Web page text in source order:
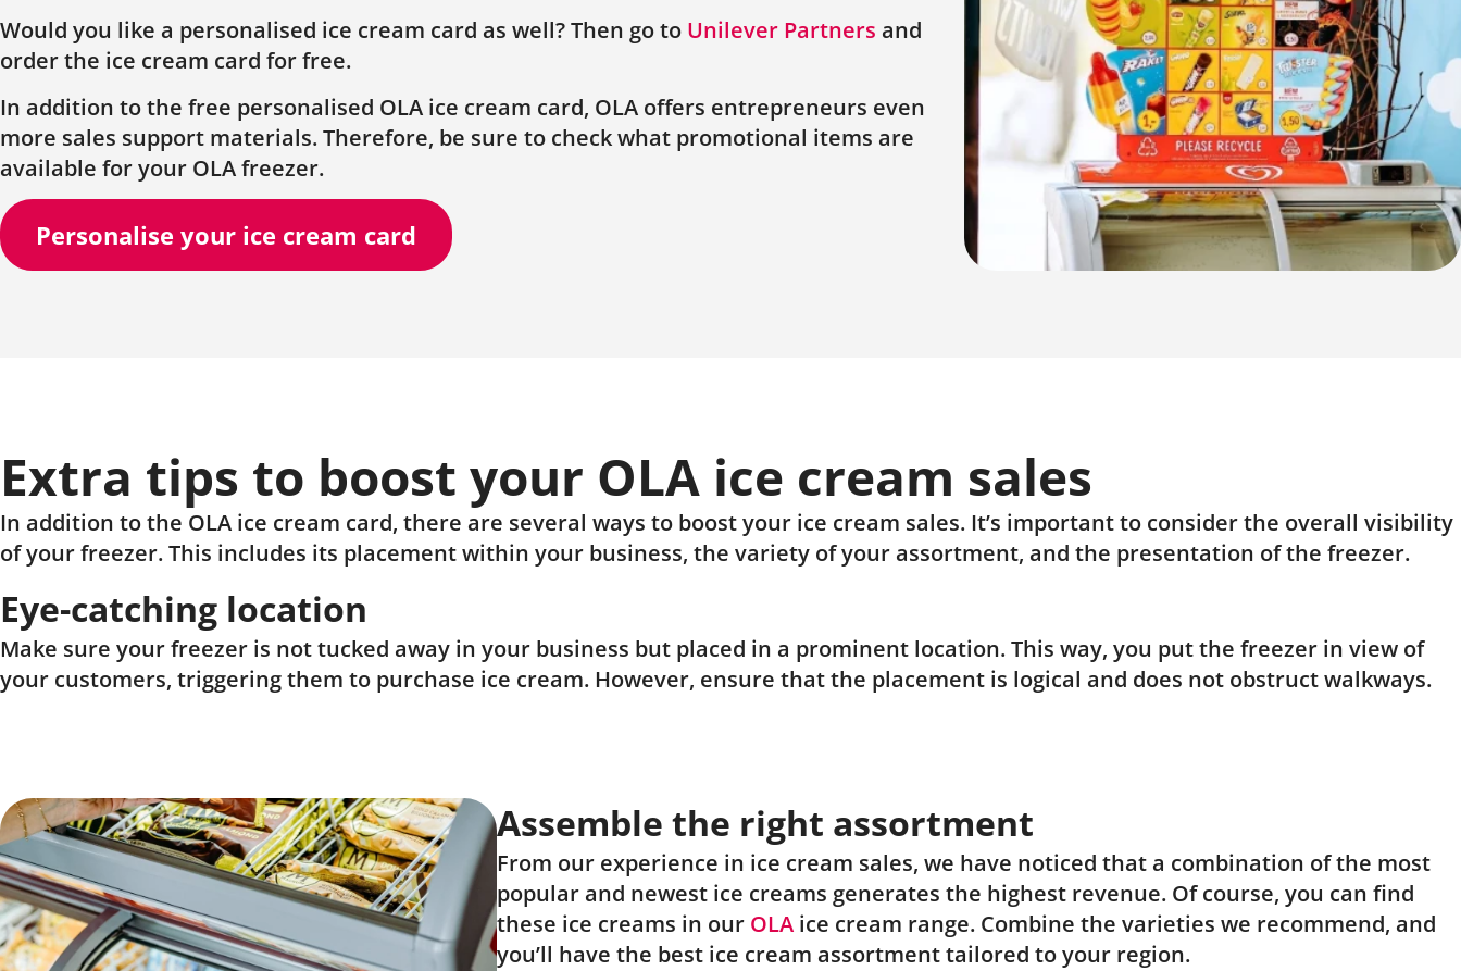
Would you like a personalised ice cream card as well? Then go to Unilever Partners and
order the ice cream card for free.
In addition to the free personalised OLA ice cream card, OLA offers entrepreneurs even
more sales support materials. Therefore, be sure to check what promotional items are
available for your OLA freezer.
Personalise your ice cream card
Extra tips to boost your OLA ice cream sales
In addition to the OLA ice cream card, there are several ways to boost your ice cream sales. It’s important to consider the overall visibility
of your freezer. This includes its placement within your business, the variety of your assortment, and the presentation of the freezer.
Eye-catching location
Make sure your freezer is not tucked away in your business but placed in a prominent location. This way, you put the freezer in view of
your customers, triggering them to purchase ice cream. However, ensure that the placement is logical and does not obstruct walkways.
Assemble the right assortment
From our experience in ice cream sales, we have noticed that a combination of the most
popular and newest ice creams generates the highest revenue. Of course, you can find
these ice creams in our OLAice cream range. Combine the varieties we recommend, and
you’ll have the best ice cream assortment tailored to your region.